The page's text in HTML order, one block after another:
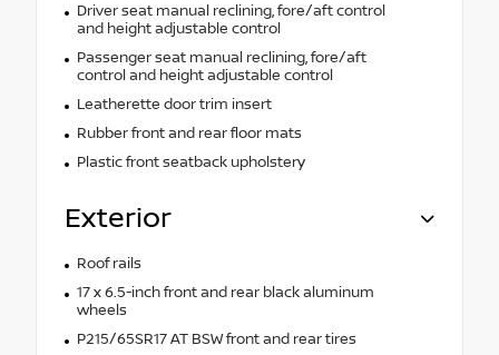
Driver seat manual reclining, fore/aft control
and height adjustable control
Passenger seat manual reclining, fore/aft
control and height adjustable control
Leatherette door trim insert
Rubber front and rear floor mats
Plastic front seatback upholstery
Exterior
Roof rails
17 x 6.5-inch front and rear black aluminum
wheels
P215/65SR17 AT BSW front and rear tires